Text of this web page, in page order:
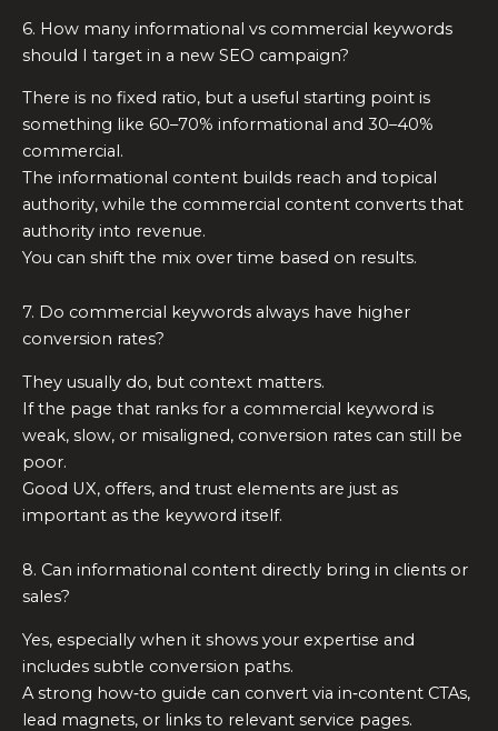
6. How many informational vs commercial keywords
should I target in a new SEO campaign?
There is no fixed ratio, but a useful starting point is
something like 60–70% informational and 30–40%
commercial.
The informational content builds reach and topical
authority, while the commercial content converts that
authority into revenue.
You can shift the mix over time based on results.
7. Do commercial keywords always have higher
conversion rates?
They usually do, but context matters.
If the page that ranks for a commercial keyword is
weak, slow, or misaligned, conversion rates can still be
poor.
Good UX, offers, and trust elements are just as
important as the keyword itself.
8. Can informational content directly bring in clients or
sales?
Yes, especially when it shows your expertise and
includes subtle conversion paths.
A strong how‑to guide can convert via in‑content CTAs,
lead magnets, or links to relevant service pages.